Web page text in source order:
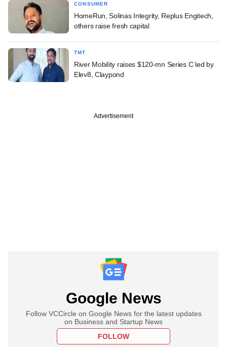
CONSUMER
HomeRun, Solinas Integrity, Replus Engitech,
others raise fresh capital
TMT
River Mobility raises $120-mn Series C led by
Elev8, Claypond
Advertisement
Google News
Follow VCCircle on Google News for the latest updates
on Business and Startup News
FOLLOW